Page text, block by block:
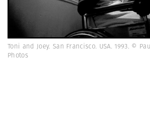
Toni and Joey. San Francisco. USA. 1993. ©
Photos